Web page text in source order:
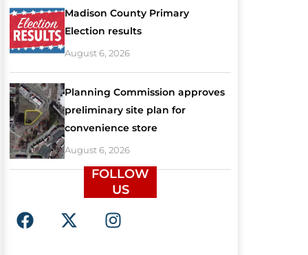
Madison County Primary
Election results
August 6, 2026
Planning Commission approves
preliminary site plan for
convenience store
August 6, 2026
FOLLOW
US
F
a
X
-
I
n